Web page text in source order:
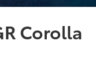
Corolla